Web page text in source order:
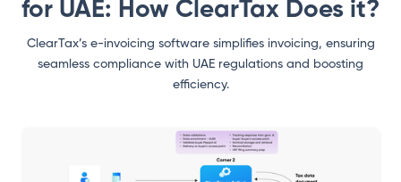
for UAE: How ClearTax Does it?
ClearTax’s e-invoicing software simplifies invoicing, ensuring
seamless compliance with UAE regulations and boosting
efficiency.